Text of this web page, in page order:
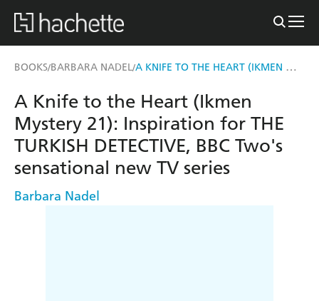
BOOKS/BARBARA NADEL/ A KNIFE TO THE HEART (IKMEN MYSTERY 21)
A Knife to the Heart (Ikmen
Mystery 21): Inspiration for THE
TURKISH DETECTIVE, BBC Two's
sensational new TV series
Barbara Nadel